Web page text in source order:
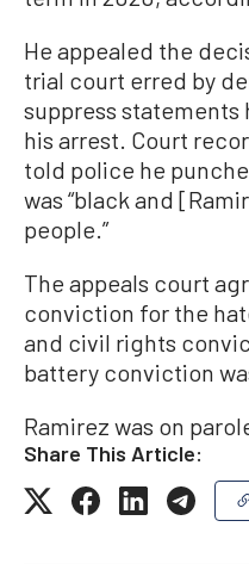
He appealed the
trial court erred by
suppress
his arrest. Court
told police he
was “black and
people.”
The appeals court
conviction for the
and civil rights
battery conviction
Ramirez was on
Share This Article: